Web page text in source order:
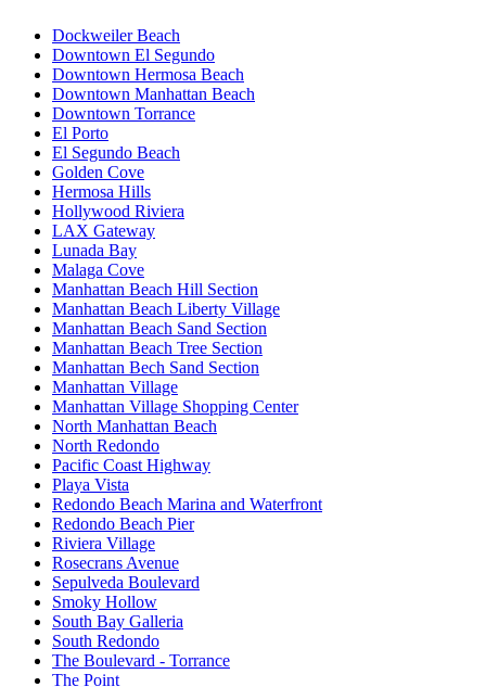
Dockweiler Beach
Downtown El Segundo
Downtown Hermosa Beach
Downtown Manhattan Beach
Downtown Torrance
El Porto
El Segundo Beach
Golden Cove
Hermosa Hills
Hollywood Riviera
LAX Gateway
Lunada Bay
Malaga Cove
Manhattan Beach Hill Section
Manhattan Beach Liberty Village
Manhattan Beach Sand Section
Manhattan Beach Tree Section
Manhattan Bech Sand Section
Manhattan Village
Manhattan Village Shopping Center
North Manhattan Beach
North Redondo
Pacific Coast Highway
Playa Vista
Redondo Beach Marina and Waterfront
Redondo Beach Pier
Riviera Village
Rosecrans Avenue
Sepulveda Boulevard
Smoky Hollow
South Bay Galleria
South Redondo
The Boulevard - Torrance
The Point